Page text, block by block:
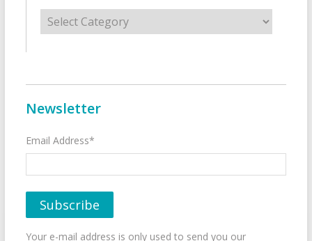
Categories
Newsletter
Email Address*
Your e-mail address is only used to send you our